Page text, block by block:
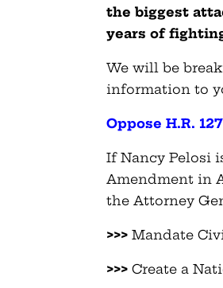
the biggest
years of
We will be
information to
Oppose H.R.
If Nancy Pelosi
Amendment in
the Attorney
>>> Mandate
>>> Create a